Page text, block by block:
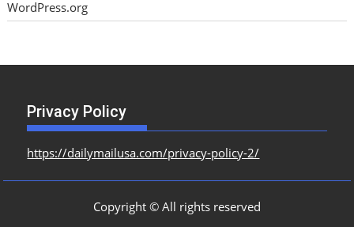
WordPress.org
Privacy Policy
https://dailymailusa.com/privacy-policy-2/
Copyright © All rights reserved